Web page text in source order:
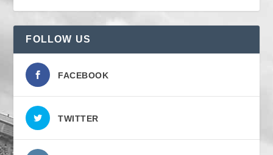
FOLLOW US
FACEBOOK
TWITTER